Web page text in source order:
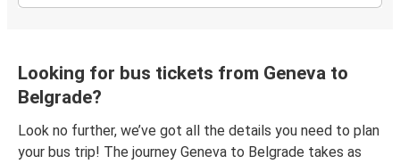
Looking for bus tickets from Geneva to
Belgrade?
Look no further, we’ve got all the details you need to plan
your bus trip! The journey Geneva to Belgrade takes as